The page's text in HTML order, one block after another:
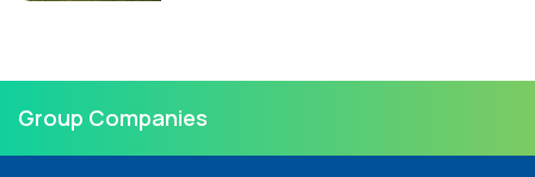
Group Companies